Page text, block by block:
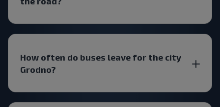
How often do buses leave for the city
Grodno?